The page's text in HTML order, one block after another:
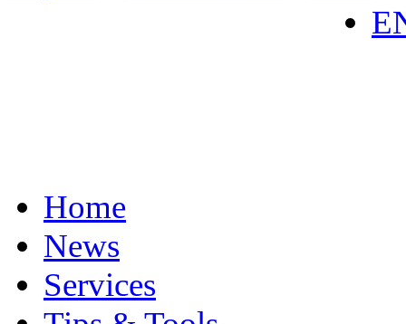
Home
News
Services